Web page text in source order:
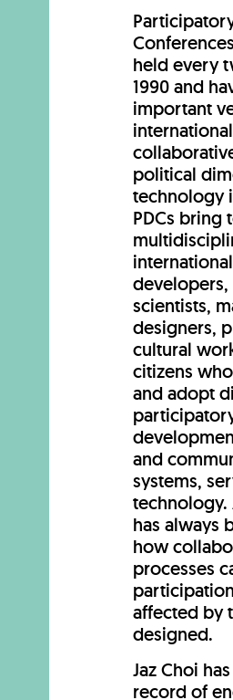
held every
1990 and
important
political
technology
PDCs bring
developers,
scientists,
designers,
cultural
citizens
and adopt
and
systems,
technology.
has always
how
processes
affected by
designed.
Jaz Choi
record of